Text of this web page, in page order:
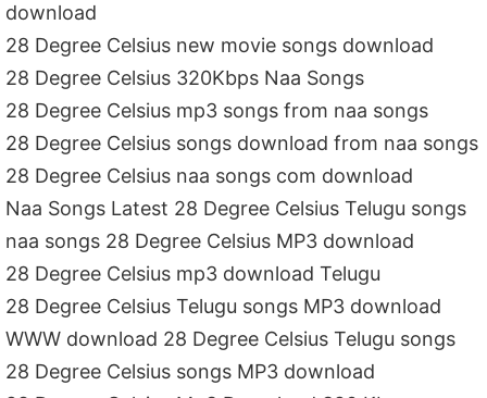
download
28 Degree Celsius new movie songs download
28 Degree Celsius 320Kbps Naa Songs
28 Degree Celsius mp3 songs from naa songs
28 Degree Celsius songs download from naa songs
28 Degree Celsius naa songs com download
Naa Songs Latest 28 Degree Celsius Telugu songs
naa songs 28 Degree Celsius MP3 download
28 Degree Celsius mp3 download Telugu
28 Degree Celsius Telugu songs MP3 download
WWW download 28 Degree Celsius Telugu songs
28 Degree Celsius songs MP3 download